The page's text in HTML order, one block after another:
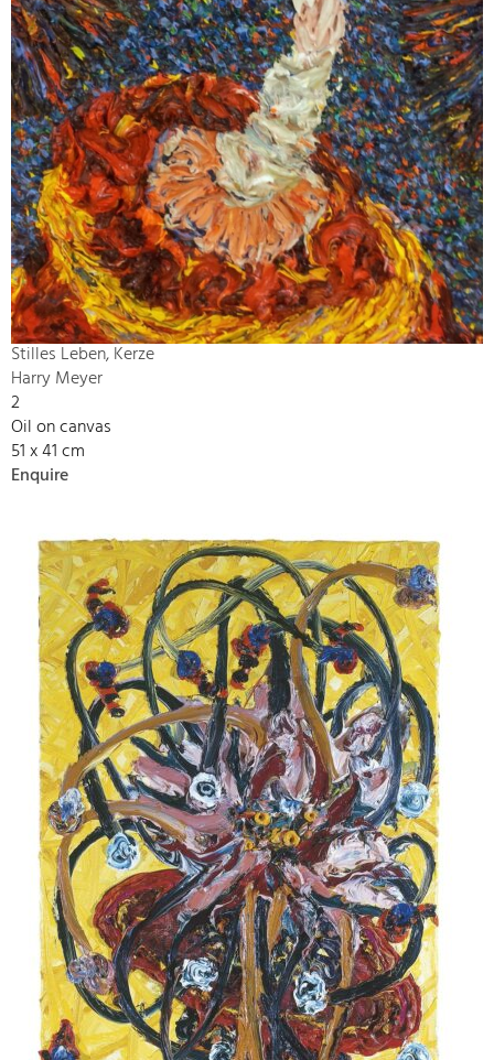
Stilles Leben, Kerze
Harry Meyer
2
Oil on canvas
51 x 41 cm
Enquire